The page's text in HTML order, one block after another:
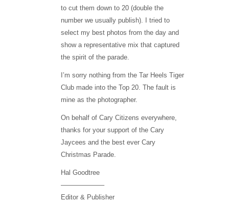
to cut them down to 20 (double the
number we usually publish). I tried to
select my best photos from the day and
show a representative mix that captured
the spirit of the parade.
I’m sorry nothing from the Tar Heels Tiger
Club made into the Top 20. The fault is
mine as the photographer.
On behalf of Cary Citizens everywhere,
thanks for your support of the Cary
Jaycees and the best ever Cary
Christmas Parade.
Hal Goodtree
——————–
Editor & Publisher